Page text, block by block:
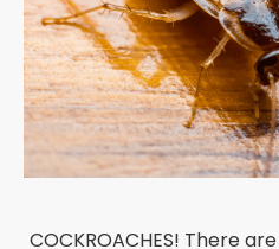
COCKROACHES! There